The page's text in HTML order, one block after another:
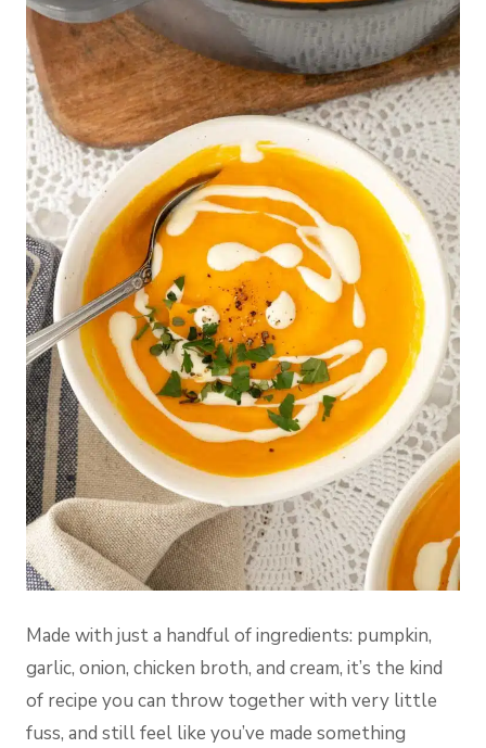
Made with just a handful of ingredients: pumpkin,
garlic, onion, chicken broth, and cream, it’s the kind
of recipe you can throw together with very little
fuss, and still feel like you’ve made something